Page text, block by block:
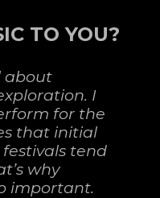
TO YOU?
about
I
for the
that initial
tend
why
important.